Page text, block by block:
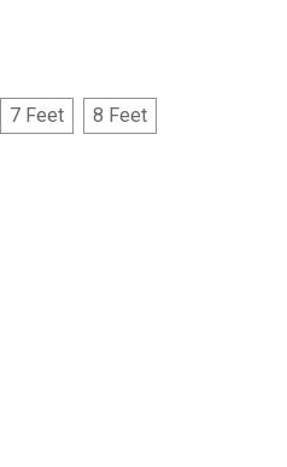
7 Feet 8 Feet